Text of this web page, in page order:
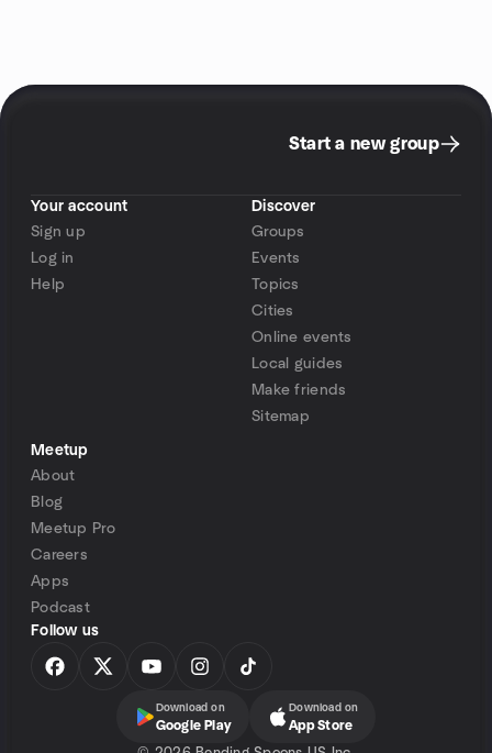
Start a new group
Your account
Sign up
Log in
Help
Discover
Groups
Events
Topics
Cities
Online events
Local guides
Make friends
Sitemap
Meetup
About
Blog
Meetup Pro
Careers
Apps
Podcast
Follow us
Download on
Google Play
Download on
App Store